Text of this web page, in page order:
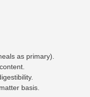
as primary).
basis.